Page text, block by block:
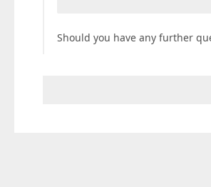
Should you have any further